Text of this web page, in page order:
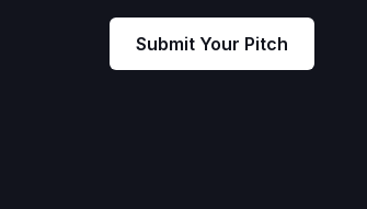
Submit Your Pitch